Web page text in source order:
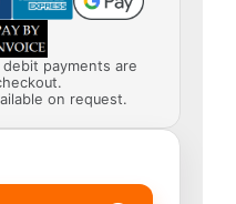
payments are
on request.